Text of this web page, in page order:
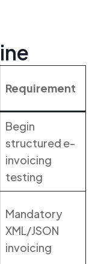
Requirement
Begin
structured e-
invoicing
testing
Mandatory
XML/JSON
invoicing